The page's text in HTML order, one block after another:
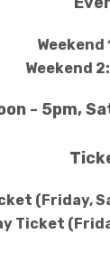
Weekend
Weekend
- 5pm,
(Friday,
Ticket